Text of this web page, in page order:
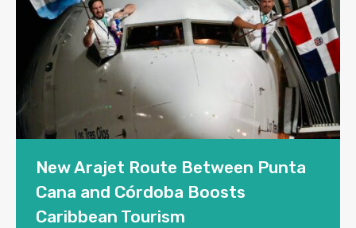
New Arajet Route Between Punta
Cana and Córdoba Boosts
Caribbean Tourism